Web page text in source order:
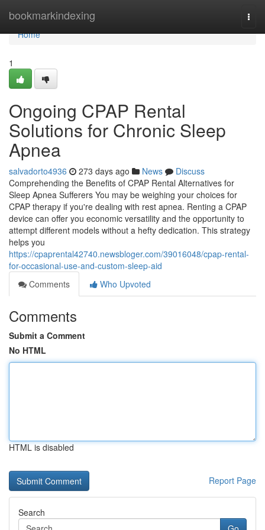
bookmarkindexing
Home
Home
1
Ongoing CPAP Rental
Solutions for Chronic Sleep
Apnea
salvadorto4936 273 days ago News
Discuss
Comprehending the Benefits of CPAP Rental Alternatives for
Sleep Apnea Sufferers You may be weighing your choices for
CPAP therapy if you're dealing with rest apnea. Renting a CPAP
device can offer you economic versatility and the opportunity to
attempt different models without a hefty dedication. This strategy
helps you
https://cpaprental42740.newsbloger.com/39016048/cpap-rental-
for-occasional-use-and-custom-sleep-aid
Comments
Who Upvoted
Comments
Submit a Comment
No HTML
HTML is disabled
Report Page
Search